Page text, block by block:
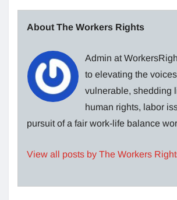
About The Workers Rights
Admin at
to elevating the
vulnerable, shedding
human rights, labor
pursuit of a fair work-life balance
View all posts by The Workers